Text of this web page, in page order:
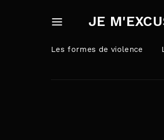
JE
Les formes de violence